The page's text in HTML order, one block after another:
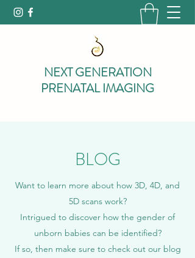
NEXT GENERATION
PRENATAL IMAGING
BLOG
Want to learn more about how 3D, 4D, and
5D scans work?
Intrigued to discover how the gender of
unborn babies can be identified?
If so, then make sure to check out our blog